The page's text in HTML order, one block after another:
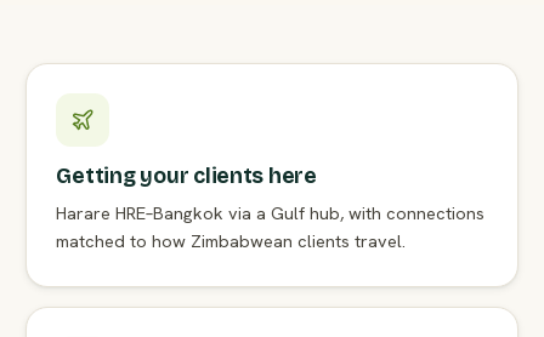
Getting your clients here
Harare HRE–Bangkok via a Gulf hub, with connections
matched to how Zimbabwean clients travel.